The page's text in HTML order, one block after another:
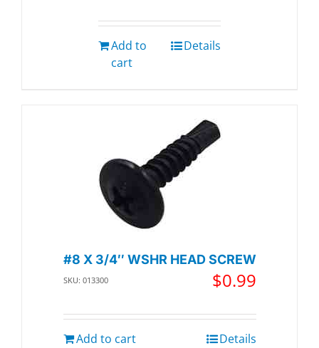
Add to
cart
Details
#8 X 3/4″ WSHR HEAD SCREW
SKU: 013300 $0.99
Add to cart Details